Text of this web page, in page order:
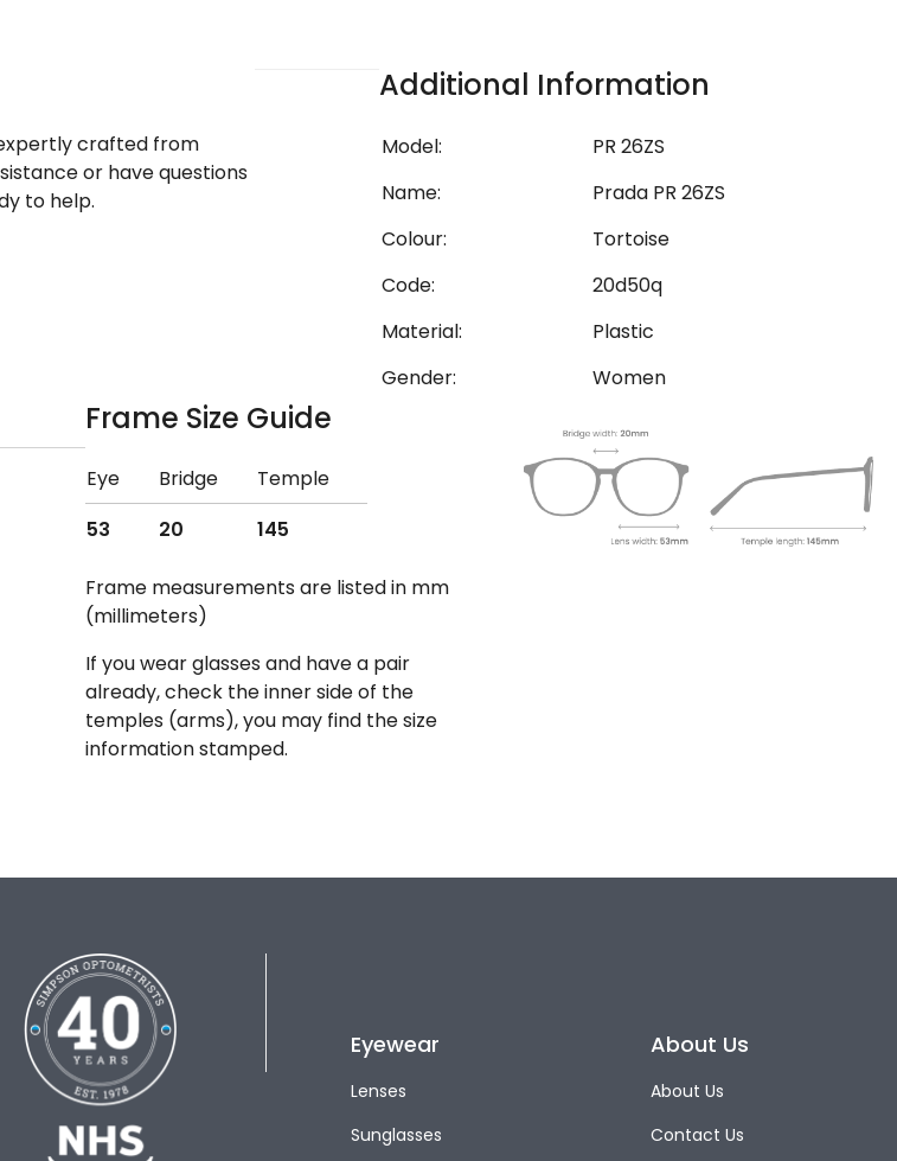
crafted from
or have questions
to help.
Additional Information
Model:
PR 26ZS
Name:
Prada PR 26ZS
Colour:
Tortoise
Code:
20d50q
Material:
Plastic
Gender:
Women
Frame Size Guide
Eye Bridge
Temple
53
20 145
Frame measurements are listed in mm
(millimeters)
If you wear glasses and have a pair
already, check the inner side of the
temples (arms), you may find the size
information stamped.
Eyewear
Lenses
Sunglasses
About Us
About Us
Contact Us